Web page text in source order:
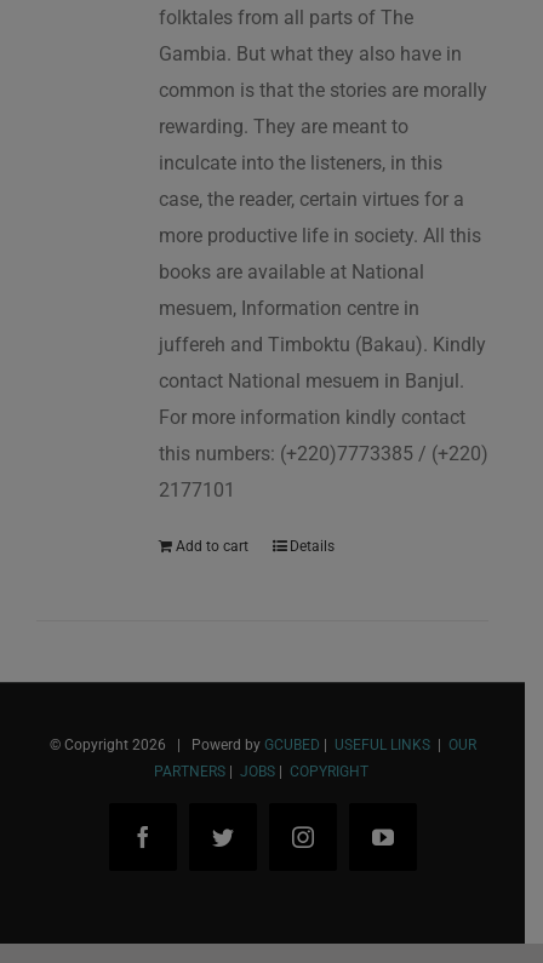
folktales from all parts of The
Gambia. But what they also have in
common is that the stories are morally
rewarding. They are meant to
inculcate into the listeners, in this
case, the reader, certain virtues for a
more productive life in society. All this
books are available at National
mesuem, Information centre in
juffereh and Timboktu (Bakau). Kindly
contact National mesuem in Banjul.
For more information kindly contact
this numbers: (+220)7773385 / (+220)
2177101
Add to cart Details
© Copyright 2026 | Powerd by GCUBED USEFUL LINKS|
OUR
PARTNERS| JOBS| COPYRIGHT
FacebookTwitter InstagramYouTube